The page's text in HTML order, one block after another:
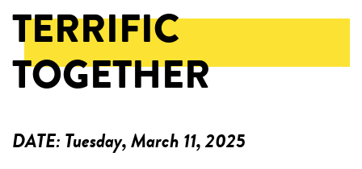
TERRIFIC
TOGETHER
DATE:Tuesday, March 11, 2025